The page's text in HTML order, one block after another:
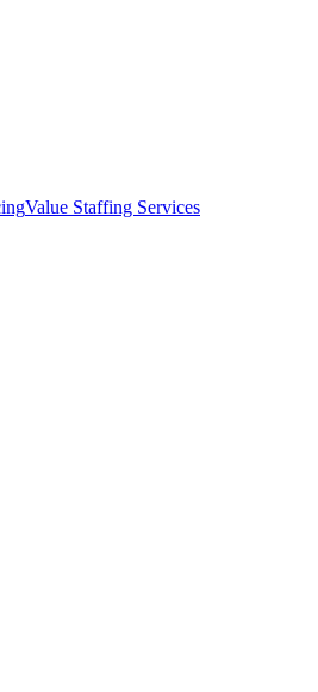
Value Staffing Services